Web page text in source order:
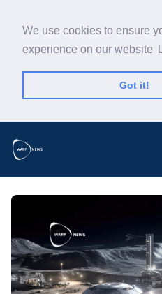
We use cookies to ensure
experience on our website
Got it!